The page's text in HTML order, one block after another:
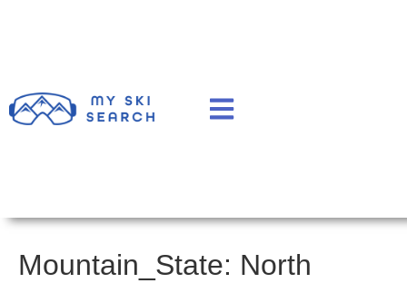
Mountain_State: North